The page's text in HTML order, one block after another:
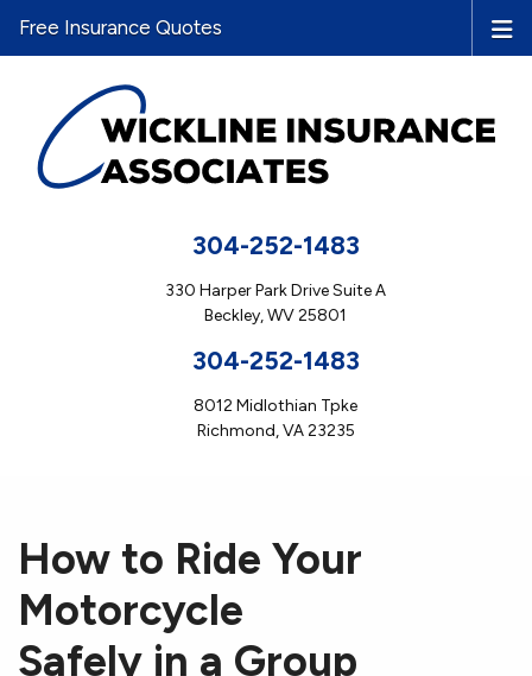
304-252-1483
330 Harper Park Drive Suite A
Beckley, WV 25801
304-252-1483
8012 Midlothian Tpke
Richmond, VA 23235
Free Insurance Quotes
How to Ride Your
Motorcycle
Safely in a Group